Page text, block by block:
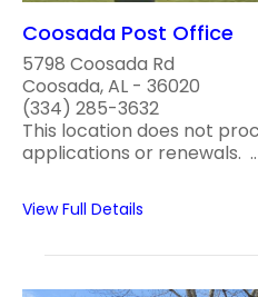
Coosada Post Office
5798 Coosada Rd
Coosada, AL - 36020
(334) 285-3632
This location does not
applications or renewals. ..
View Full Details